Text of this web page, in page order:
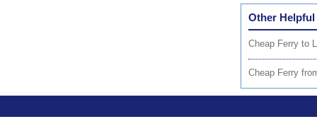
Other Helpful
Cheap Ferry to
Cheap Ferry